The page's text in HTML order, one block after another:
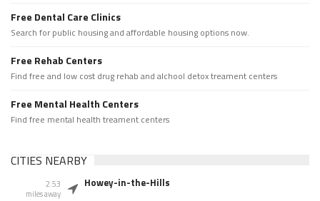
Free Dental Care Clinics
Search for public housing and affordable housing options now.
Free Rehab Centers
Find free and low cost drug rehab and alchool detox treament centers
Free Mental Health Centers
Find free mental health treament centers
CITIES NEARBY
2.53
miles away
Howey-in-the-Hills